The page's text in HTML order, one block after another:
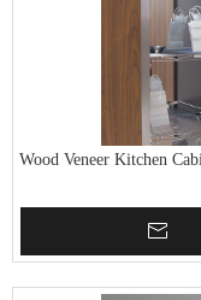
Wood Veneer Kitchen